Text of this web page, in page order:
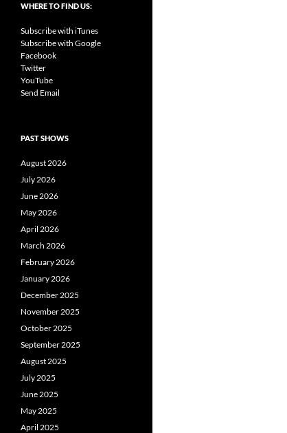
WHERE TO FIND US:
Subscribe with iTunes
Subscribe with Google
Facebook
Twitter
YouTube
Send Email
PAST SHOWS
August 2026
July 2026
June 2026
May 2026
April 2026
March 2026
February 2026
January 2026
December 2025
November 2025
October 2025
September 2025
August 2025
July 2025
June 2025
May 2025
April 2025